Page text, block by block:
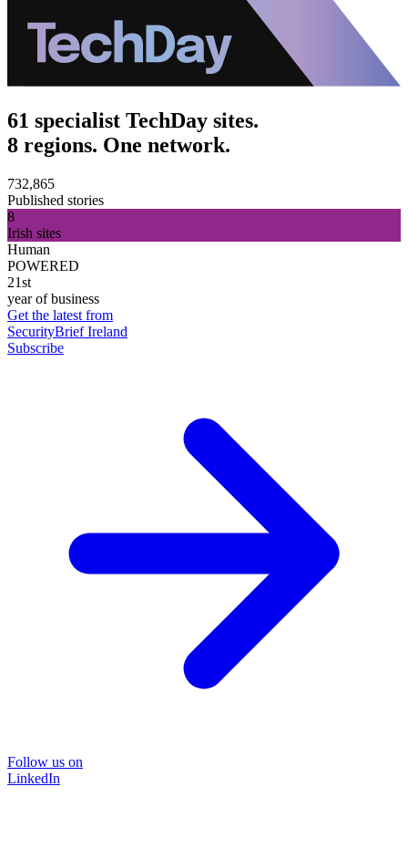
61 specialist TechDay sites.
8 regions. One network.
732,865
Published stories
8
Irish sites
Human
POWERED
21st
year of business
Get the latest from
SecurityBrief Ireland
Subscribe
Follow us on
LinkedIn